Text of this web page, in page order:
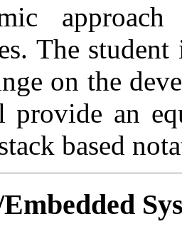
The
on the
an
based